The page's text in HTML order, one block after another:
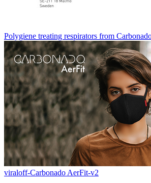
Polygiene treating respirators from
viraloff-Carbonado AerFit-v2